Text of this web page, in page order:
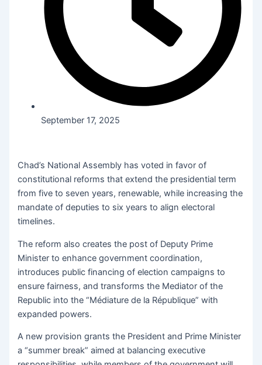
September 17, 2025
Chad’s National Assembly has voted in favor of
constitutional reforms that extend the presidential term
from five to seven years, renewable, while increasing the
mandate of deputies to six years to align electoral
timelines.
The reform also creates the post of Deputy Prime
Minister to enhance government coordination,
introduces public financing of election campaigns to
ensure fairness, and transforms the Mediator of the
Republic into the “Médiature de la République” with
expanded powers.
A new provision grants the President and Prime Minister
a “summer break” aimed at balancing executive